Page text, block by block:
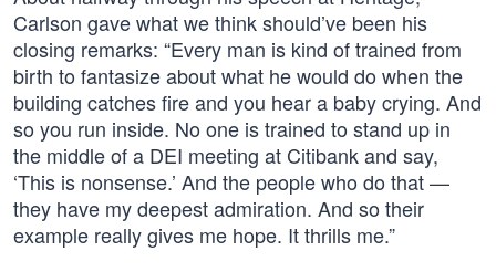
Carlson gave what we think should’ve been his
closing remarks: “Every man is kind of trained from
birth to fantasize about what he would do when the
building catches fire and you hear a baby crying. And
so you run inside. No one is trained to stand up in
the middle of a DEI meeting at Citibank and say,
‘This is nonsense.’ And the people who do that —
they have my deepest admiration. And so their
example really gives me hope. It thrills me.”